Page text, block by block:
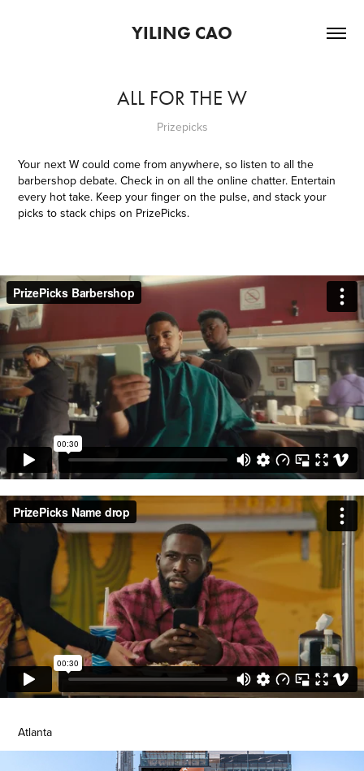
YILING CAO
ALL FOR THE W
Prizepicks
Your next W could come from anywhere, so listen to all the
barbershop debate. Check in on all the online chatter. Entertain
every hot take. Keep your finger on the pulse, and stack your
picks to stack chips on PrizePicks.​​​​​​​
Atlanta